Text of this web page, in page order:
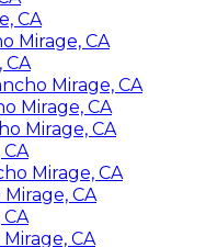
CA
Mirage, CA
CA
Mirage, CA
Mirage, CA
Mirage, CA
Mirage, CA
CA
CA